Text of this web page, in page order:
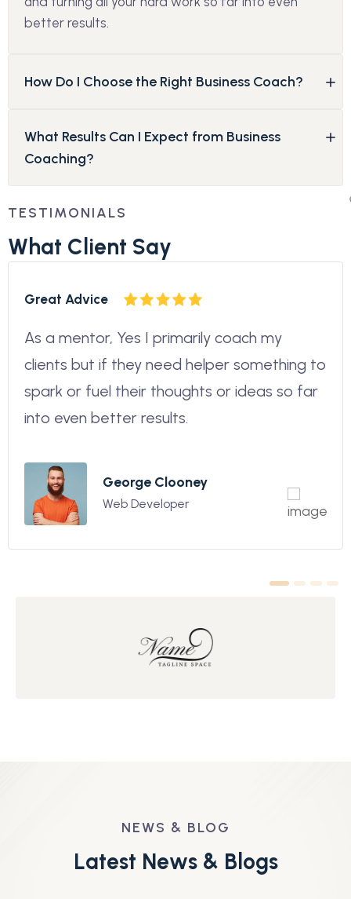
better results.
How Do I Choose the Right Business Coach?
What Results Can I Expect from Business
Coaching?
TESTIMONIALS
What Client Say
Great Advice
As a mentor, Yes I primarily coach my
clients but if they need helper something to
spark or fuel their thoughts or ideas so far
into even better results.
George Clooney
Web Developer
1 2 3 4
NEWS & BLOG
Latest News & Blogs